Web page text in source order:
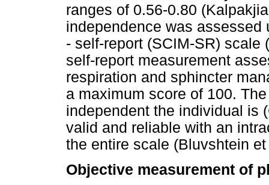
ranges of 0.56-0.80
independence was
- self-report (SCIM-SR)
self-report measurement
respiration and sphincter
a maximum score of 100.
independent the individual is
valid and reliable with an
the entire scale (Bluvshtein
Objective measurement of